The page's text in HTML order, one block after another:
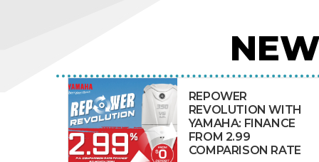
REPOWER
REVOLUTION WITH
YAMAHA: FINANCE
FROM 2.99
COMPARISON RATE